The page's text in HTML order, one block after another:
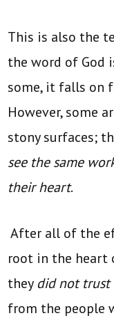
This is also the
the word of God
some, it falls on
However, some
stony surfaces;
see the same
their heart.
After all of the
root in the heart
they did not trust
from the people